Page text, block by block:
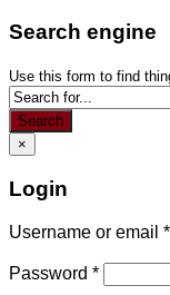
Search engine
Use this form to find
Search
×
Login
Username or email *
Password *